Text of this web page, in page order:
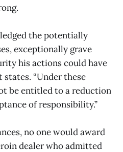
the potentially
exceptionally grave
his actions could have
states. “Under these
be entitled to a reduction
of responsibility.”
no one would award
dealer who admitted